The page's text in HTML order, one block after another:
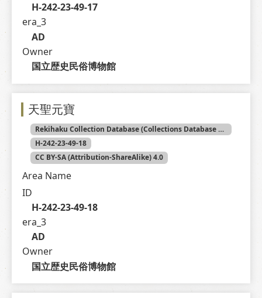
H-242-23-49-17
era_3
AD
Owner
国立歴史民俗博物館
天聖元寶
Rekihaku Collection Database (Collections Database of the National Museum of Japanese History)
H-242-23-49-18
CC BY-SA (Attribution-ShareAlike) 4.0
Area Name
ID
H-242-23-49-18
era_3
AD
Owner
国立歴史民俗博物館